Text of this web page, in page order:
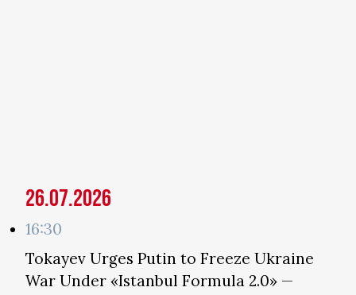
26.07.2026
16:30
Tokayev Urges Putin to Freeze Ukraine
War Under «Istanbul Formula 2.0» —